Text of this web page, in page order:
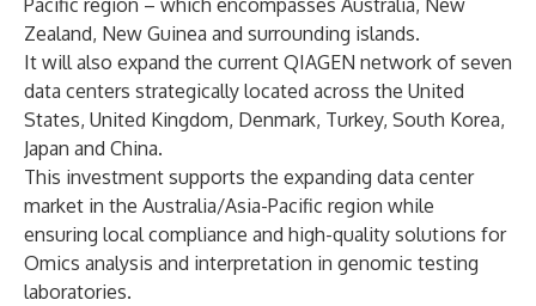
Pacific region – which encompasses Australia, New
Zealand, New Guinea and surrounding islands.
It will also expand the current QIAGEN network of seven
data centers strategically located across the United
States, United Kingdom, Denmark, Turkey, South Korea,
Japan and China.
This investment supports the expanding data center
market in the Australia/Asia-Pacific region while
ensuring local compliance and high-quality solutions for
Omics analysis and interpretation in genomic testing
laboratories.